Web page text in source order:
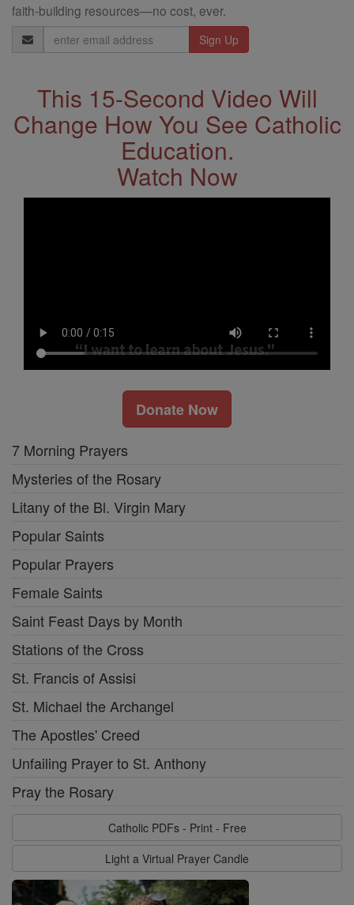
faith-building resources—no cost, ever.
Email
Address
This 15-Second Video Will
Change How You See Catholic
Education.
Watch Now
Donate Now
7 Morning Prayers
Mysteries of the Rosary
Litany of the Bl. Virgin Mary
Popular Saints
Popular Prayers
Female Saints
Saint Feast Days by Month
Stations of the Cross
St. Francis of Assisi
St. Michael the Archangel
The Apostles' Creed
Unfailing Prayer to St. Anthony
Pray the Rosary
Catholic PDFs - Print - Free
Light a Virtual Prayer Candle